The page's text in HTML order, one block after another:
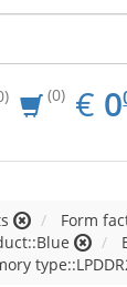
(0) € 0
Form